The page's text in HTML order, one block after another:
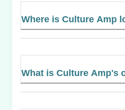
Where is Culture Amp
What is Culture Amp's